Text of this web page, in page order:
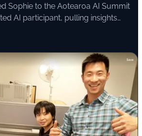
Sophie to the Aotearoa AI Summit
AI participant, pulling insights